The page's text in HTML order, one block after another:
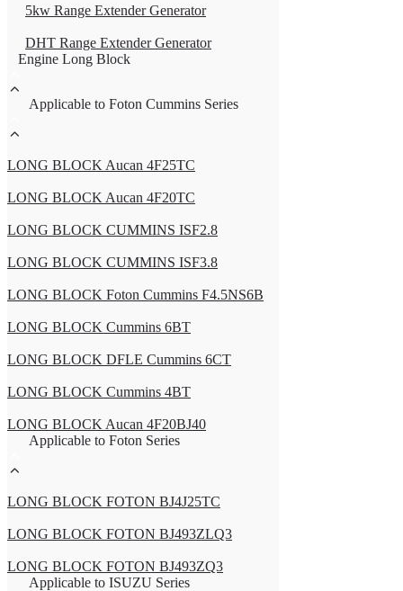
5kw Range Extender Generator
DHT Range Extender Generator
Engine Long Block
Applicable to Foton Cummins Series
LONG BLOCK Aucan 4F25TC
LONG BLOCK Aucan 4F20TC
LONG BLOCK CUMMINS ISF2.8
LONG BLOCK CUMMINS ISF3.8
LONG BLOCK Foton Cummins F4.5NS6B
LONG BLOCK Cummins 6BT
LONG BLOCK DFLE Cummins 6CT
LONG BLOCK Cummins 4BT
LONG BLOCK Aucan 4F20BJ40
Applicable to Foton Series
LONG BLOCK FOTON BJ4J25TC
LONG BLOCK FOTON BJ493ZLQ3
LONG BLOCK FOTON BJ493ZQ3
Applicable to ISUZU Series